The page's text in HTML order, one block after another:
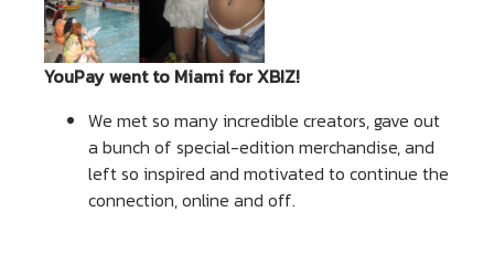
YouPay went to Miami for XBIZ!
We met so many incredible creators, gave out
a bunch of special-edition merchandise, and
left so inspired and motivated to continue the
connection, online and off.